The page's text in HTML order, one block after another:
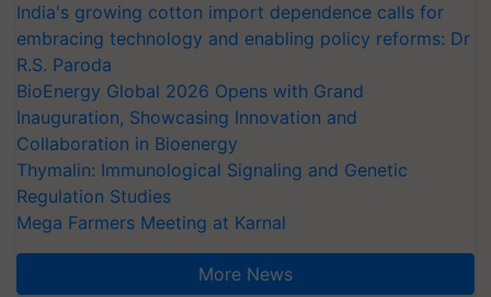
India's growing cotton import dependence calls for
embracing technology and enabling policy reforms: Dr
R.S. Paroda
BioEnergy Global 2026 Opens with Grand
Inauguration, Showcasing Innovation and
Collaboration in Bioenergy
Thymalin: Immunological Signaling and Genetic
Regulation Studies
Mega Farmers Meeting at Karnal
More News